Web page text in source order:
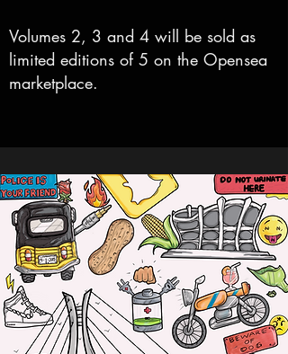
Volumes 2, 3 and 4 will be sold as
limited editions of 5 on the Opensea
marketplace.